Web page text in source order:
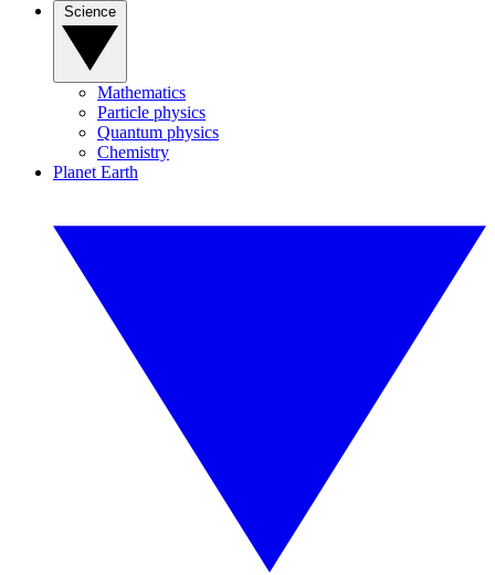
Mathematics
Particle physics
Quantum physics
Chemistry
Planet Earth